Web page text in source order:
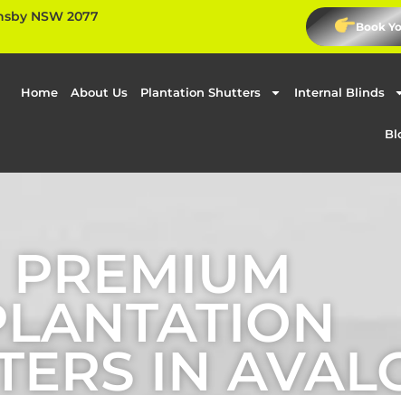
NSW 2077
Book
Home About Us Plantation Shutters Internal Blinds
PREMIUM
IN